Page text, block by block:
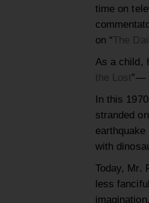
time on
on “The
As a child,
the Lost”—
In this
stranded
earthquake
with
Today, Mr.
less
imagination.